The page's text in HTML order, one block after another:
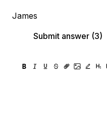
James
Submit answer (3)